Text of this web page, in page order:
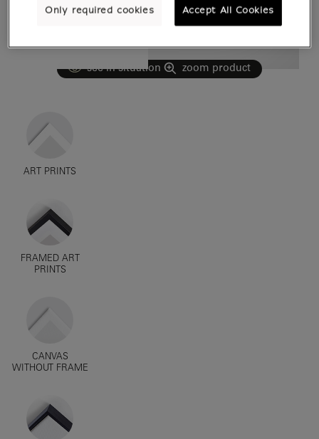
see in situation zoom product
ART PRINTS
FRAMED ART
PRINTS
CANVAS
WITHOUT FRAME
Only required cookies Accept All Cookies